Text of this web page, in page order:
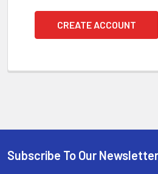
CREATE ACCOUNT
Footer
Subscribe To Our Newsletter